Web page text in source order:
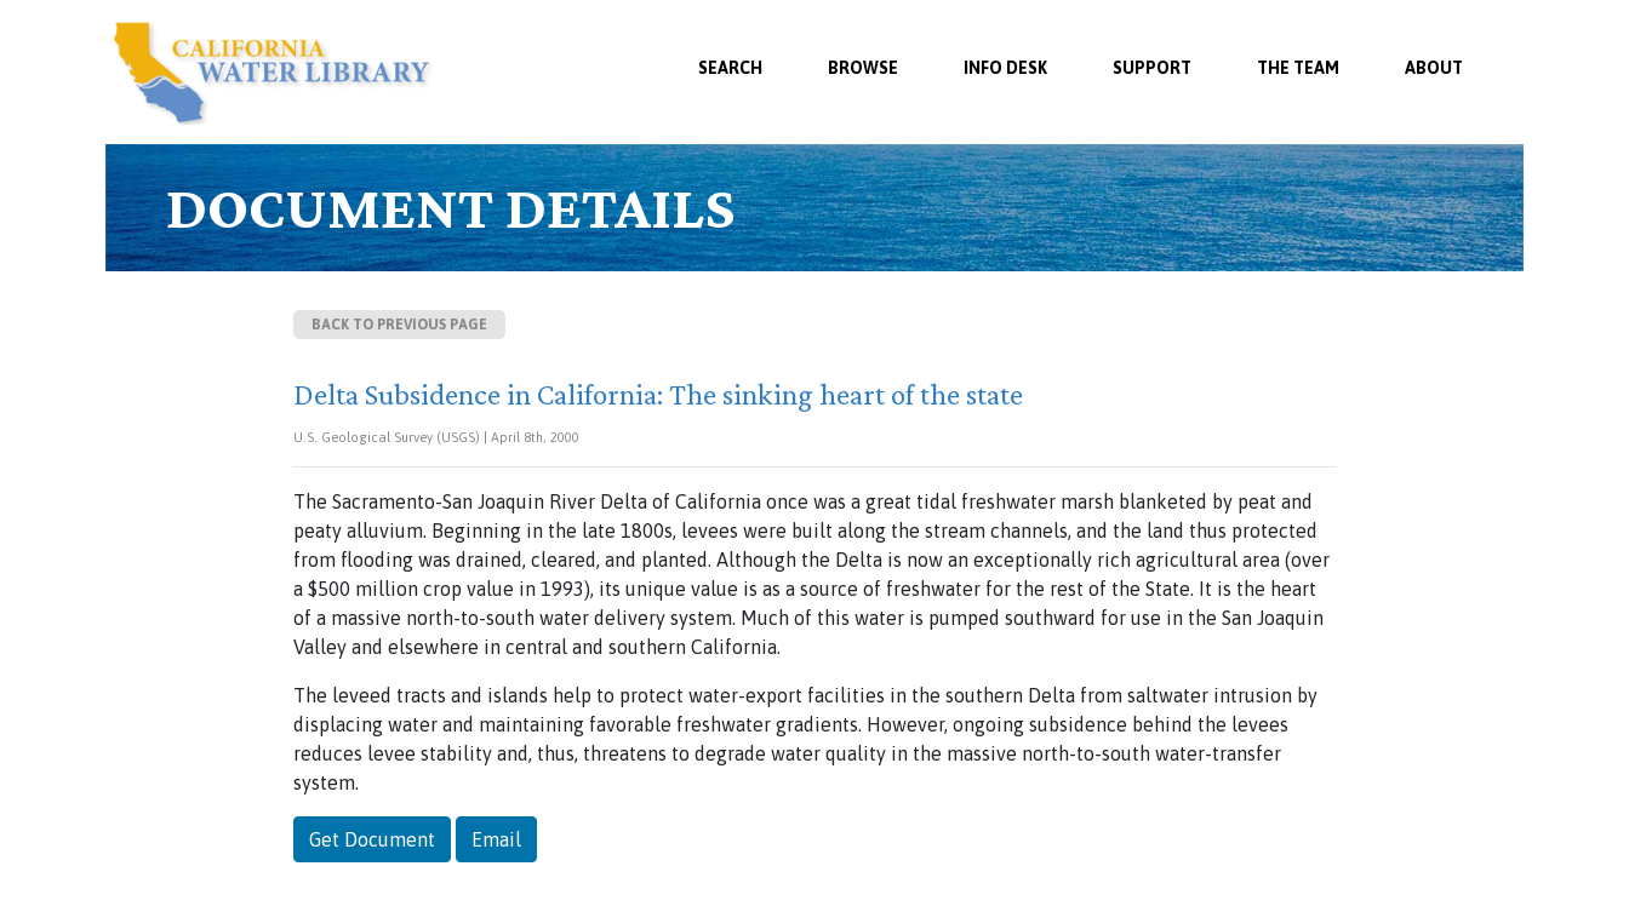
SEARCH BROWSE INFO DESK SUPPORT THE TEAM ABOUT
DOCUMENT DETAILS
BACK TO PREVIOUS PAGE
Delta Subsidence in California: The sinking heart of the state
U.S. Geological Survey (USGS) | April 8th, 2000
The Sacramento-San Joaquin River Delta of California once was a great tidal freshwater marsh blanketed by peat and
peaty alluvium. Beginning in the late 1800s, levees were built along the stream channels, and the land thus protected
from flooding was drained, cleared, and planted. Although the Delta is now an exceptionally rich agricultural area (over
a $500 million crop value in 1993), its unique value is as a source of freshwater for the rest of the State. It is the heart
of a massive north-to-south water delivery system. Much of this water is pumped southward for use in the San Joaquin
Valley and elsewhere in central and southern California.
The leveed tracts and islands help to protect water-export facilities in the southern Delta from saltwater intrusion by
displacing water and maintaining favorable freshwater gradients. However, ongoing subsidence behind the levees
reduces levee stability and, thus, threatens to degrade water quality in the massive north-to-south water-transfer
system.
Get Document Email